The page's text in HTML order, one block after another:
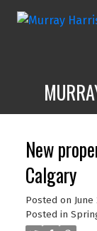
New
Calgary
Posted on June
Posted in